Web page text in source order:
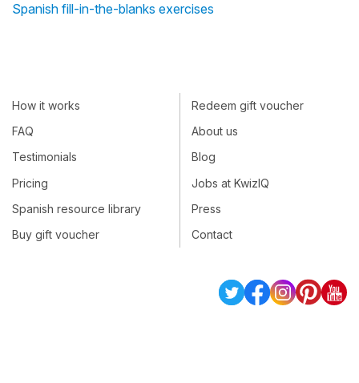
Spanish fill-in-the-blanks exercises
How it works
FAQ
Testimonials
Pricing
Spanish resource library
Buy gift voucher
Redeem gift voucher
About us
Blog
Jobs at KwizIQ
Press
Contact